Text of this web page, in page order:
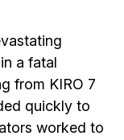
a fatal
from KIRO 7
quickly to
worked to